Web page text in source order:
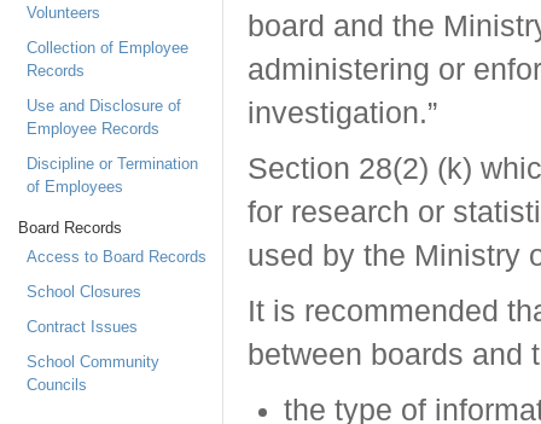
Volunteers
Collection of Employee
Records
Use and Disclosure of
Employee Records
Discipline or Termination
of Employees
Board Records
Access to Board Records
School Closures
Contract Issues
School Community
Councils
board and the
administering or
investigation.”
Section 28(2) (k)
for research or
used by the Ministry
It is recommended
between boards and
the type of